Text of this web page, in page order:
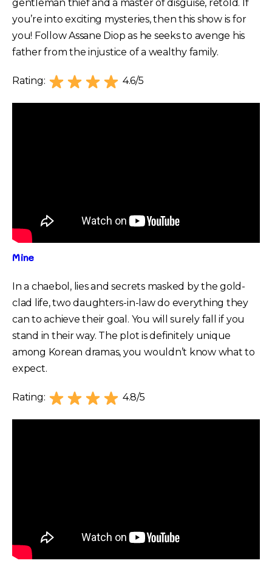
gentleman thief and a master of disguise, retold. If
you’re into exciting mysteries, then this show is for
you! Follow Assane Diop as he seeks to avenge his
father from the injustice of a wealthy family.
Rating: 4.6/5
Mine
In a chaebol, lies and secrets masked by the gold-
clad life, two daughters-in-law do everything they
can to achieve their goal. You will surely fall if you
stand in their way. The plot is definitely unique
among Korean dramas, you wouldn’t know what to
expect.
Rating: 4.8/5